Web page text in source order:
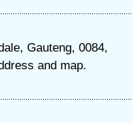
Gauteng, 0084,
and map.